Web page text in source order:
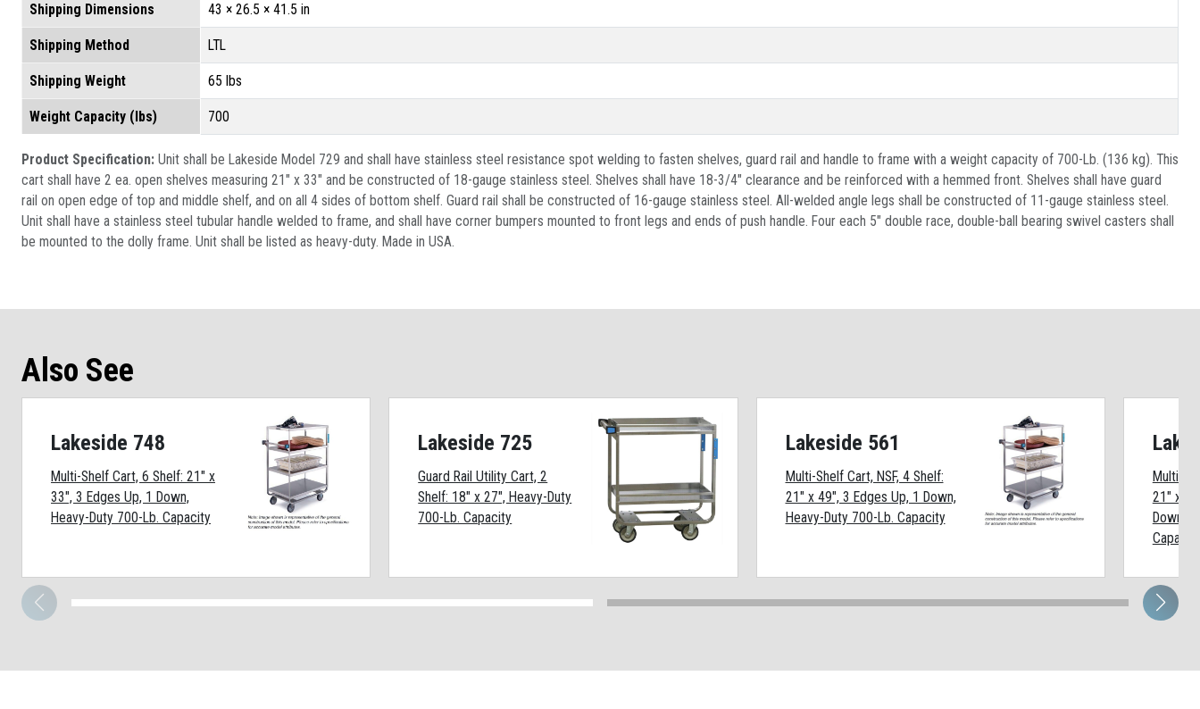
Shipping Dimensions 43 × 26.5 × 41.5 in
Shipping Method LTL
Shipping Weight 65 lbs
Weight Capacity (lbs) 700
Product Specification: Unit shall be Lakeside Model 729 and shall have stainless steel resistance spot welding to fasten shelves, guard rail and handle to frame with a weight capacity of 700-Lb. (136 kg). This
cart shall have 2 ea. open shelves measuring 21" x 33" and be constructed of 18-gauge stainless steel. Shelves shall have 18-3/4" clearance and be reinforced with a hemmed front. Shelves shall have guard
rail on open edge of top and middle shelf, and on all 4 sides of bottom shelf. Guard rail shall be constructed of 16-gauge stainless steel. All-welded angle legs shall be constructed of 11-gauge stainless steel.
Unit shall have a stainless steel tubular handle welded to frame, and shall have corner bumpers mounted to front legs and ends of push handle. Four each 5" double race, double-ball bearing swivel casters shall
be mounted to the dolly frame. Unit shall be listed as heavy-duty. Made in USA.
Also See
Lakeside 748
Multi-Shelf Cart, 6 Shelf: 21" x
33", 3 Edges Up, 1 Down,
Heavy-Duty 700-Lb. Capacity
Lakeside 725
Guard Rail Utility Cart, 2
Shelf: 18" x 27", Heavy-Duty
700-Lb. Capacity
Lakeside 561
Multi-Shelf Cart, NSF, 4 Shelf:
21" x 49", 3 Edges Up, 1 Down,
Heavy-Duty 700-Lb. Capacity
Multi-
21" x
Down,
Capacity